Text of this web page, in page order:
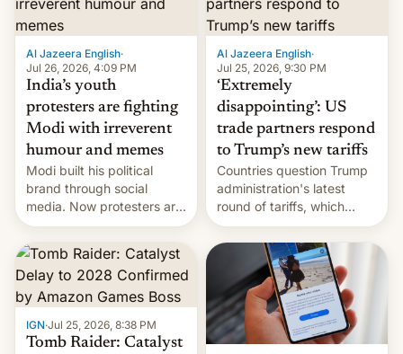
and erupted in celebration
on news of his departure.
Al Jazeera English·
Jul 26, 2026, 4:09 PM
India’s youth
protesters are fighting
Modi with irreverent
humour and memes
Modi built his political
brand through social
media. Now protesters are
using same platforms to
mock his administration.
Al Jazeera English·
Jul 25, 2026, 9:30 PM
‘Extremely
disappointing’: US
trade partners respond
to Trump’s new tariffs
Countries question Trump
administration's latest
round of tariffs, which
relate to forced labour
claims.
IGN·Jul 25, 2026, 8:38 PM
Tomb Raider: Catalyst